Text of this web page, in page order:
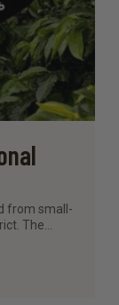
from small-
The…